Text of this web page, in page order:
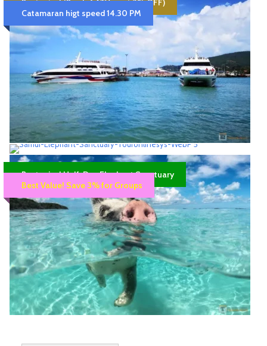
10:00 sightseeing at the islands and snorkelling at Koh Wao.
11.00 TVisiting Koh Wua Ta Lup & Koh Mae Ko.
12:00 Lunch at Sam Sao Island
13:00 Arrive at Koh Wua Ta Lup, the main island of Ang Thong
National Marine Park. Relaxing, kayaking at the beach or
walking up to Pha Chan Charat Viewpoint.
16.00 Leave the Island and capture the nice picture in your
mind.
17:00 Arrive back at Koh Samui. Then we transfer you back to
your hotel.
Please note; that Thai laws do not allow fin use for snorkelling.
Speedboat Travel
Koh Samui tours >>>Company Price
Departure Time
Pick up The hotel’s lobby
Best price! (Book 4 ATV. –get 3% OFF)
6,800฿ 6,500฿
Approx. 5.30 Hrs. Drive (1 Dual Quad for 2
persons)
Availability : Book at least 1 day in advance.
Samui Hotel Pick-up/Drop-off
Catamaran higt speed 14.30 PM
Catamaran high speed – Bang Rak Pier 14.30
PM to Phangan, Tao
350฿
30 Minutes to Koh Phangan
Availability : Booking required: 4 hours in advance
Samui bangrak pier or Hotel pick-up
Best price! Half-Day Elephant Sanctuary
Samui Elephant Sanctuary half day –
Morning trip
3,000฿ 2,800฿
Approx. 4 Hrs.
Availability : Book at least 1 day in advance.
Samui Hotel Pick-up/Drop-off
Best Value! Save 3% for Groups
Tour